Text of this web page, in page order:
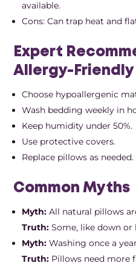
available.
Cons: Can trap heat and
Expert
Allergy-Friendly
Choose hypoallergenic
Wash bedding weekly in
Keep humidity under 50%.
Use protective covers.
Replace pillows as needed.
Common Myths
Myth: All natural pillows
Truth: Some, like down or
Myth: Washing once a
Truth: Pillows need more